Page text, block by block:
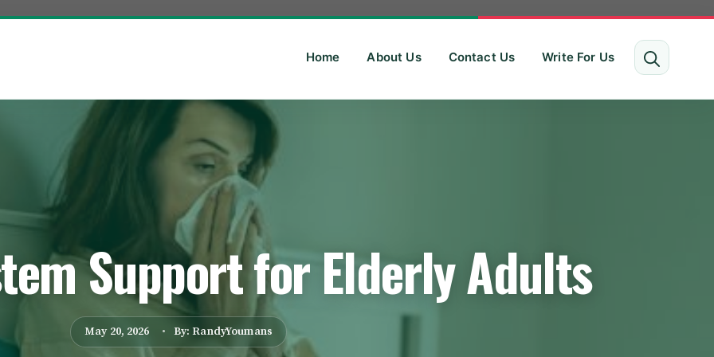
Home About Us Contact Us Write For Us
Support for Elderly Adults
May 20, 2026 By: RandyYoumans